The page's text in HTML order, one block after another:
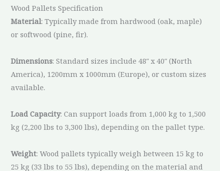
Wood Pallets Specification
Material: Typically made from hardwood (oak, maple)
or softwood (pine, fir).
Dimensions: Standard sizes include 48″ x 40″ (North
America), 1200mm x 1000mm (Europe), or custom sizes
available.
Load Capacity: Can support loads from 1,000 kg to 1,500
kg (2,200 lbs to 3,300 lbs), depending on the pallet type.
Weight: Wood pallets typically weigh between 15 kg to
25 kg (33 lbs to 55 lbs), depending on the material and